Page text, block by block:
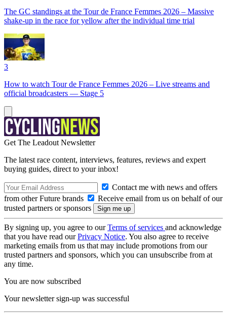
The GC standings at the Tour de France Femmes 2026 – Massive
shake-up in the race for yellow after the individual time trial
3
How to watch Tour de France Femmes 2026 – Live streams and
official broadcasters — Stage 5
Get The Leadout Newsletter
The latest race content, interviews, features, reviews and expert
buying guides, direct to your inbox!
Contact me with news and offers
from other Future brands
Receive email from us on behalf of our
trusted partners or sponsors
By signing up, you agree to ourTerms of services and acknowledge
that you have read ourPrivacy Notice. You also agree to receive
marketing emails from us that may include promotions from our
trusted partners and sponsors, which you can unsubscribe from at
any time.
You are now subscribed
Your newsletter sign-up was successful